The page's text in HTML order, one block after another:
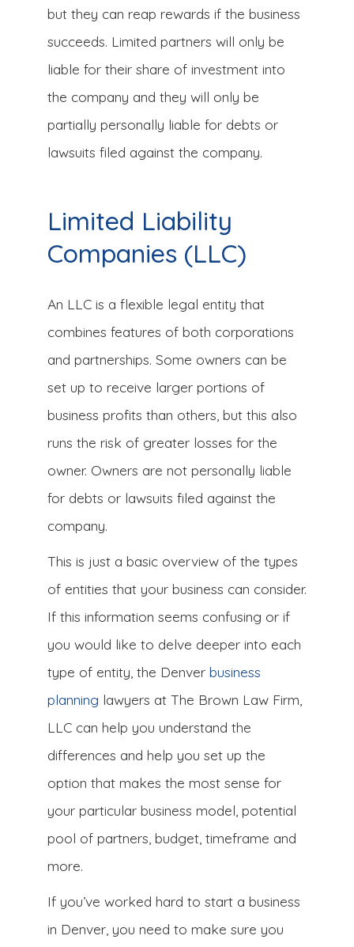
but they can reap rewards if the business
succeeds. Limited partners will only be
liable for their share of investment into
the company and they will only be
partially personally liable for debts or
lawsuits filed against the company.
Limited Liability
Companies (LLC)
An LLC is a flexible legal entity that
combines features of both corporations
and partnerships. Some owners can be
set up to receive larger portions of
business profits than others, but this also
runs the risk of greater losses for the
owner. Owners are not personally liable
for debts or lawsuits filed against the
company.
This is just a basic overview of the types
of entities that your business can consider.
If this information seems confusing or if
you would like to delve deeper into each
type of entity, the Denver business
planning lawyers at The Brown Law Firm,
LLC can help you understand the
differences and help you set up the
option that makes the most sense for
your particular business model, potential
pool of partners, budget, timeframe and
more.
If you’ve worked hard to start a business
in Denver, you need to make sure you